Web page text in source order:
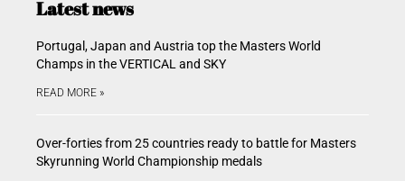
Latest news
Portugal, Japan and Austria top the Masters World
Champs in the VERTICAL and SKY
READ MORE »
Over-forties from 25 countries ready to battle for Masters
Skyrunning World Championship medals